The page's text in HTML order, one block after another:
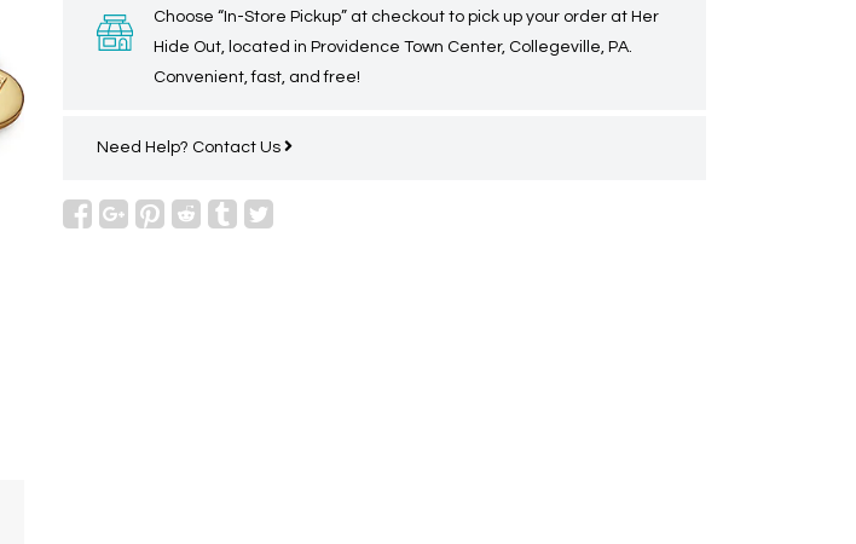
Choose “In-Store Pickup” at checkout to pick up your order at Her
Hide Out, located in Providence Town Center, Collegeville, PA.
Convenient, fast, and free!
Need Help? Contact Us